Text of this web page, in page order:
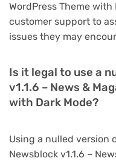
WordPress Theme
customer support to
issues they may
Is it legal to use a
v1.1.6 – News &
with Dark Mode?
Using a nulled version
Newsblock v1.1.6 –